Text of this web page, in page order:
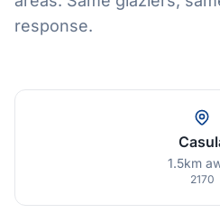
response.
1.5km
2170